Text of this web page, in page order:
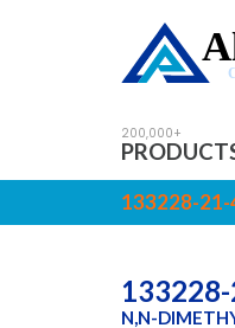
133228-21-
N,N-